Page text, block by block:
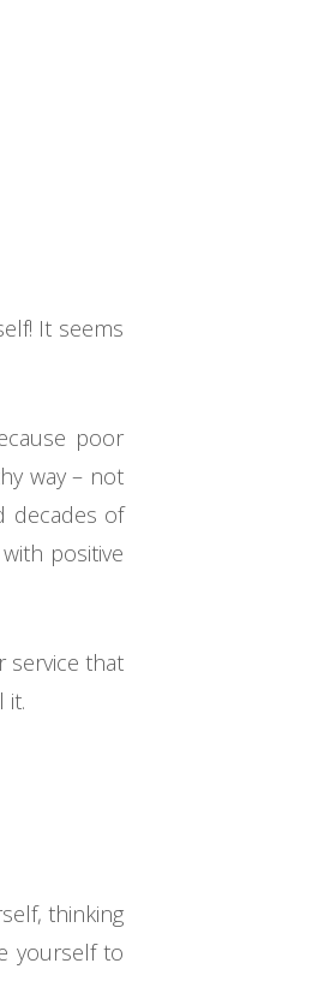
It seems
poor
way – not
decades of
positive
service that
it.
thinking
yourself to